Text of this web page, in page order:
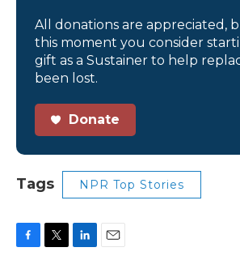
All donations are appreciated,
this moment you consider
gift as a Sustainer to help
been lost.
Donate
Tags NPR Top Stories